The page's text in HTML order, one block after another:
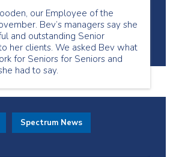
our Employee of the
Bev’s managers say she
and outstanding Senior
her clients. We asked Bev what
for Seniors for Seniors and
had to say.
Spectrum News